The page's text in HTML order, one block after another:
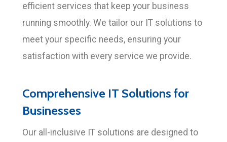
efficient services that keep your business
running smoothly. We tailor our IT solutions to
meet your specific needs, ensuring your
satisfaction with every service we provide.
Comprehensive IT Solutions for
Businesses
Our all-inclusive IT solutions are designed to